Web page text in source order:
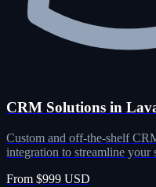
CRM Solutions in
Custom and off-the-shelf
integration to streamline your
From $999 USD